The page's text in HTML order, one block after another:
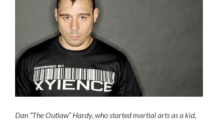
Dan “The Outlaw” Hardy, who started martial arts as a kid,